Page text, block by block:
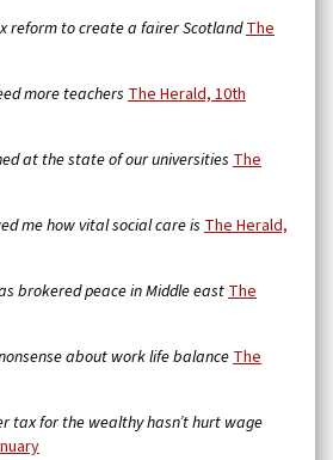
reform to create a fairer ScotlandThe
more teachers The Herald, 10th
at the state of our universities The
me how vital social care is The Herald,
brokered peace in Middle eastThe
about work life balanceThe
tax for the wealthy hasn’t hurt wage